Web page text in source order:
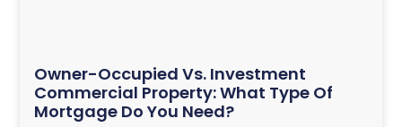
Owner-Occupied Vs. Investment
Commercial Property: What Type Of
Mortgage Do You Need?